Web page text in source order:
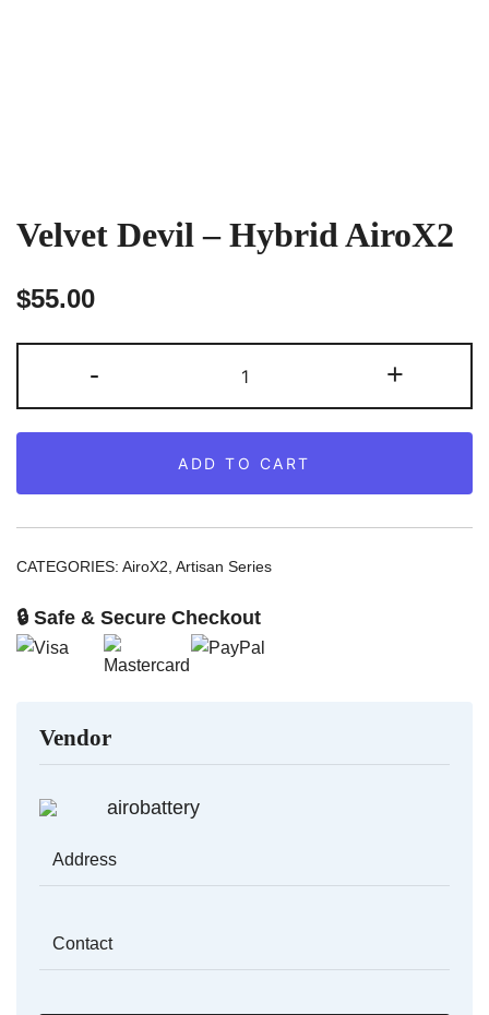
Velvet Devil – Hybrid AiroX2
$55.00
-
Devil
–
AiroX2
quantity
+
ADD TO CART
CATEGORIES: AiroX2 Artisan Series
🔒 Safe & Secure Checkout
Vendor
airobattery
Address
Contact